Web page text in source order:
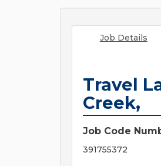
Job Details
Travel
Creek,
Job Code
391755372